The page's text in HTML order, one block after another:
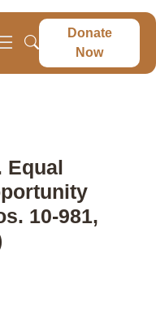
Donate
Now
Equal
10-981,